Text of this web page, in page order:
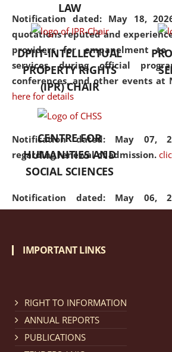
Notification dated: May 18,
quotations reputed and
providers for empanelment to
services during official
conferences, and other events at
here for details
Notification dated: May 07,
regarding renewal of admission.
Notification dated: May 06,
regarding Refund Policy of
Cum Means Scholarship 2024-25.
LAW
DPIIT-INTELLECTUAL
PROPERTY RIGHTS
(IPR) CHAIR
CENTRE FOR
HUMANITIES AND
SOCIAL SCIENCES
IMPORTANT LINKS
RIGHT TO INFORMATION
ANNUAL REPORTS
PUBLICATIONS